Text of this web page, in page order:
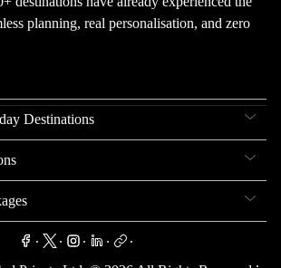
planning, real personalisation, and zero
Destinations
. . . . .
.